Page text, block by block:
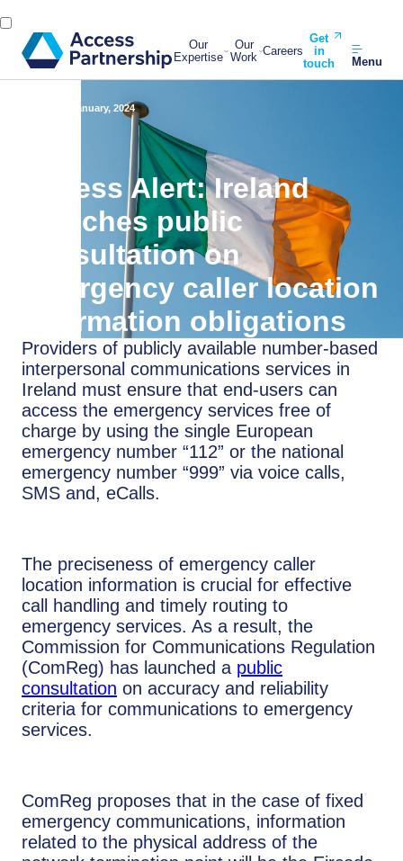
Our
Expertise
Our
Work Careers
Get
in
touch
Menu
19 January, 2024
Access Alert: Ireland
launches public
consultation on
emergency caller location
information obligations
Providers of publicly available number-based
interpersonal communications services in
Ireland must ensure that end-users can
access the emergency services free of
charge by using the single European
emergency number “112” or the national
emergency number “999” via voice calls,
SMS and, eCalls.
The preciseness of emergency caller
location information is crucial for effective
call handling and timely routing to
emergency services. As a result, the
Commission for Communications Regulation
(ComReg) has launched a public
consultation on accuracy and reliability
criteria for communications to emergency
services.
ComReg proposes that in the case of fixed
emergency communications, information
related to the physical address of the